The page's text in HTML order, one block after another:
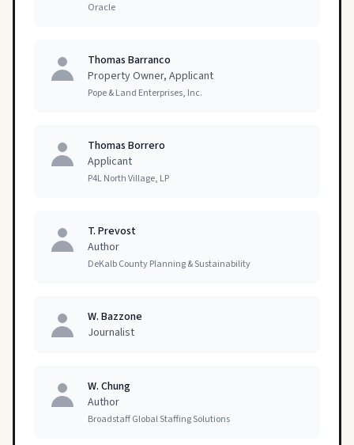
Oracle
Thomas Barranco
Property Owner, Applicant
Pope & Land Enterprises, Inc.
Thomas Borrero
Applicant
P4L North Village, LP
T. Prevost
Author
DeKalb County Planning & Sustainability
W. Bazzone
Journalist
W. Chung
Author
Broadstaff Global Staffing Solutions